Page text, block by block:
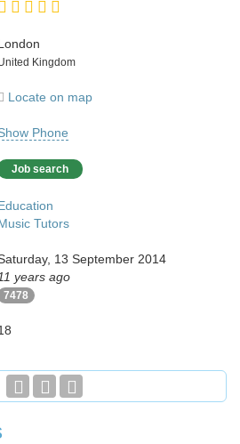
Kingdom
Locate on map
Phone
Job search
Tutors
13 September 2014
11 years ago
7478